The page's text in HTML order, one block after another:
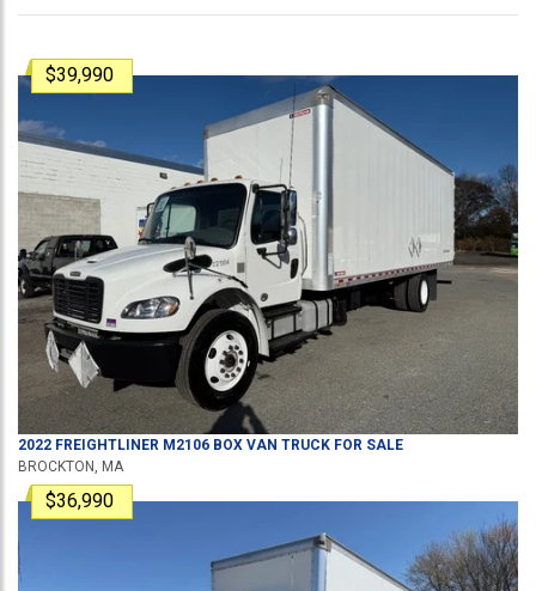
$39,990
2022 FREIGHTLINER M2106 BOX VAN TRUCK FOR SALE
BROCKTON, MA
$36,990